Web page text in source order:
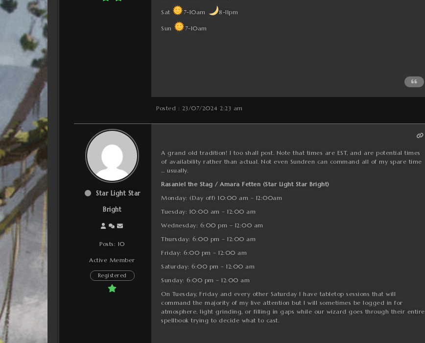
Sat 7-10am 8-11pm
Sun 7-10am
Posted : 23/07/2024 2:23 am
Star Light Star
Bright
Posts: 10
Active Member
Registered
A grand old tradition! I too shall post. Note that times are EST, and are potential times
of availability rather than actual. Not even Sundren can command all of my spare time
… usually.
Rasaniel the Stag / Amara Fetten (Star Light Star Bright)
Monday: (Day off) 10:00 am – 12:00am
Tuesday: 10:00 am – 12:00 am
Wednesday: 6:00 pm – 12:00 am
Thursday: 6:00 pm – 12:00 am
Friday: 6:00 pm – 12:00 am
Saturday: 6:00 pm – 12:00 am
Sunday: 6:00 pm – 12:00 am
On Tuesday, Friday and every other Saturday I have tabletop sessions that will
command the majority of my live attention but I will sometimes be logged in for
atmosphere, light grinding, or filling in gaps while our wizard goes through their entire
spellbook trying to decide what to cast.